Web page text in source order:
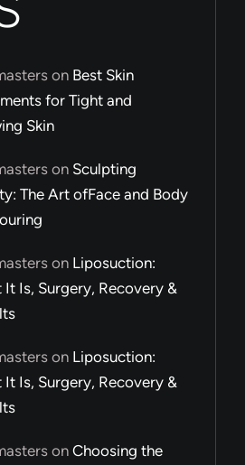
on Best Skin
for Tight and
Skin
on Sculpting
The Art ofFace and Body
on Liposuction:
It Is, Surgery, Recovery &
on Liposuction:
It Is, Surgery, Recovery &
on Choosing the